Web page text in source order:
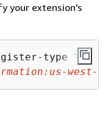
your extension's
type \
west-